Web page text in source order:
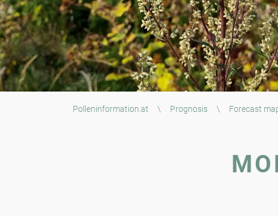
Polleninformation.at \ Prognosis \ Forecast